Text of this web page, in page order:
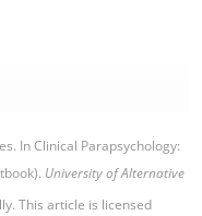
In Clinical Parapsychology:
University of Alternative
This article is licensed